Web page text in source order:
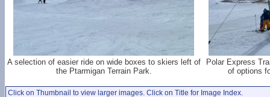
A selection of easier ride on wide boxes to skiers left of
the Ptarmigan Terrain Park.
Polar Express
of options
Click on Thumbnail to view larger images. Click on Title for Image Index.